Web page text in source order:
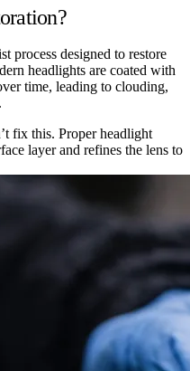
process designed to restore
headlights are coated with
time, leading to clouding,
fix this. Proper headlight
layer and refines the lens to